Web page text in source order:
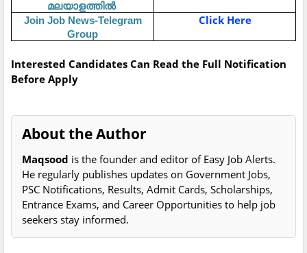
മലയാളത്തിൽ
Join Job News-Telegram
Group
Click Here
Interested Candidates Can Read the Full Notification
Before Apply
About the Author
Maqsood is the founder and editor of Easy Job Alerts.
He regularly publishes updates on Government Jobs,
PSC Notifications, Results, Admit Cards, Scholarships,
Entrance Exams, and Career Opportunities to help job
seekers stay informed.